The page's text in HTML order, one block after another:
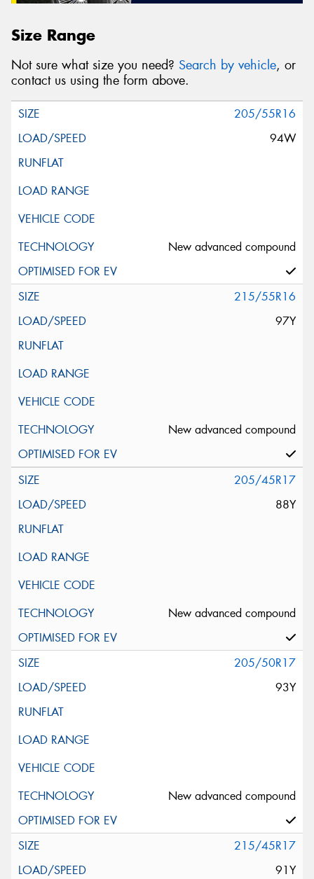
Size Range
Not sure what size you need? Search by vehicle, or
contact us using the form above.
205/55R16
94W
New advanced compound
215/55R16
97Y
New advanced compound
205/45R17
88Y
New advanced compound
205/50R17
93Y
New advanced compound
215/45R17
91Y